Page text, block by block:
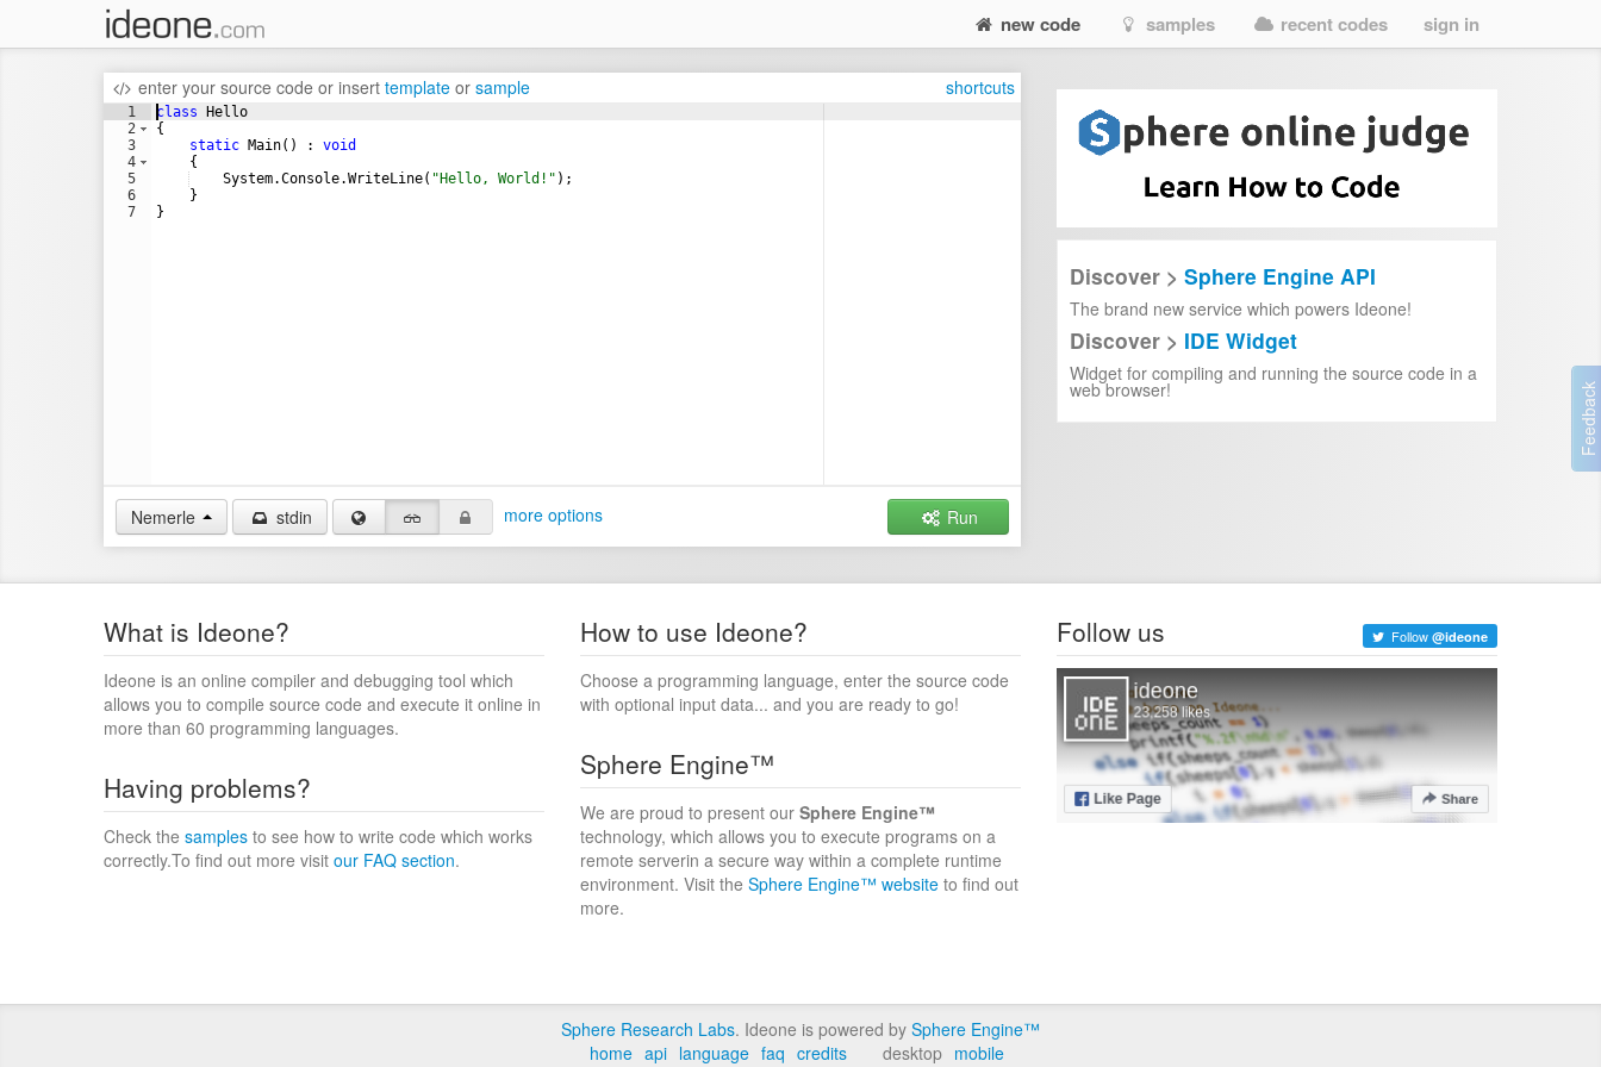
new code samples recent codes sign in
enter your source code or insert template or sample shortcuts
1
2
3
4
5
6
7
class
Hello
{
static Main( ) :
void
{
System.Console.WriteLine( " Hello, World! " ) ;
}
}
Nemerle stdin more options Run
Discover > Sphere Engine API
The brand new service which powers Ideone!
Discover > IDE Widget
Widget for compiling and running the source code in a
web browser!
What is Ideone?
Ideone is an online compiler and debugging tool which
allows you to compile source code and execute it online in
more than 60 programming languages.
How to use Ideone?
Choose a programming language, enter the source code
with optional input data... and you are ready to go!
Having problems?
Check the samples to see how to write code which works
correctly.To find out more visit our FAQ section.
Sphere Engine™
We are proud to present our Sphere Engine™
technology, which allows you to execute programs on a
remote serverin a secure way within a complete runtime
environment. Visit the Sphere Engine™ website to find out
more.
Follow us Follow @ideone
Sphere Research Labs. Ideone is powered by Sphere Engine™
home api language faq credits desktop mobile